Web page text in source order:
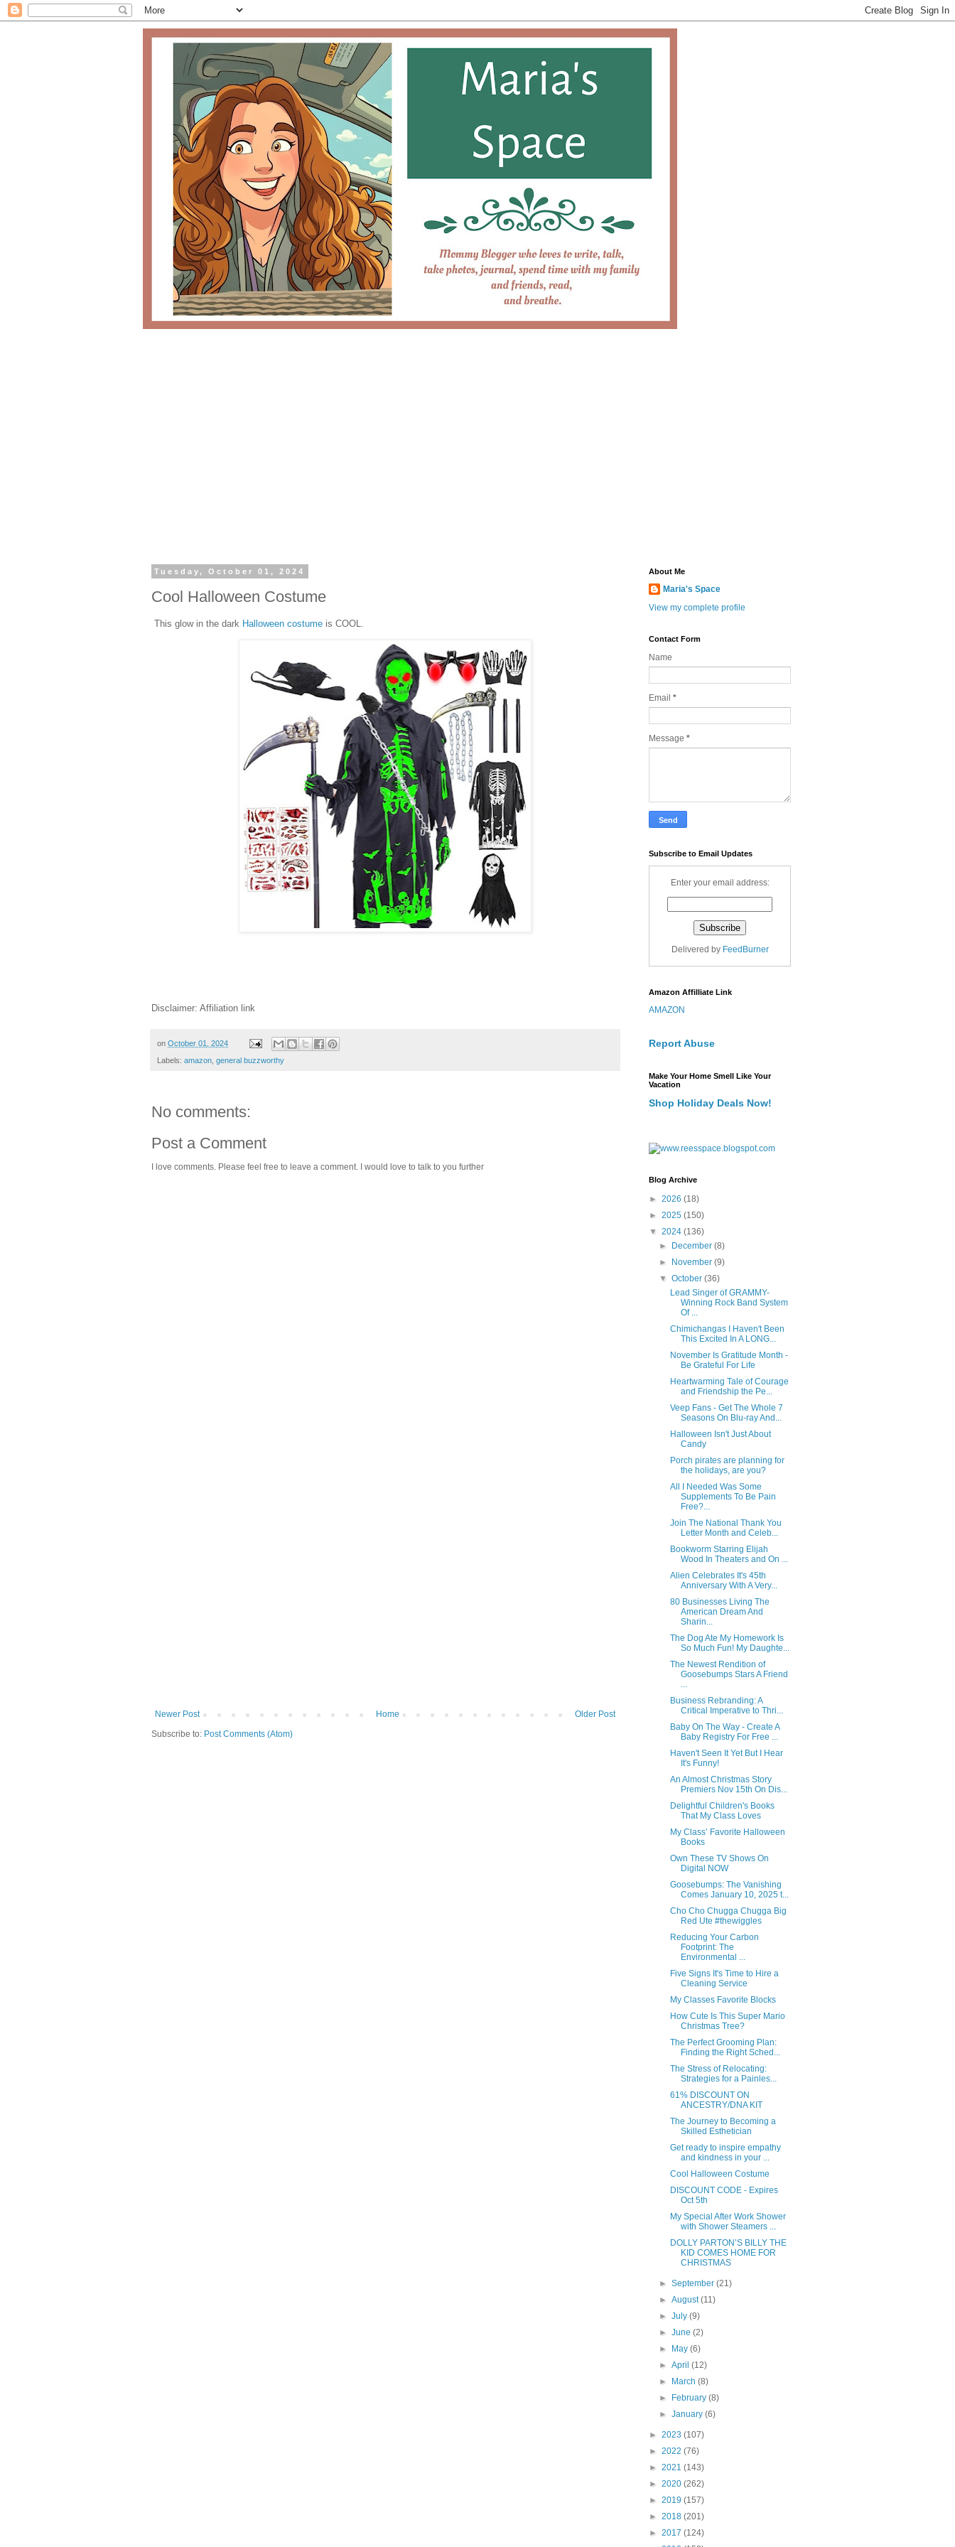
Tuesday, October 01, 2024
Cool Halloween Costume
This glow in the dark Halloween costume is COOL.
Disclaimer: Affiliation link
on October 01, 2024
Labels: amazon general buzzworthy
No comments:
Post a Comment
I love comments. Please feel free to leave a comment. I would love to talk to you further
Newer Post Older Post
Home
Subscribe to: Post Comments (Atom)
About Me
Maria's Space
View my complete profile
Contact Form
Name
Email *
Message *
Subscribe to Email Updates
Enter your email address:
Delivered by FeedBurner
Amazon Affilliate Link
AMAZON
Report Abuse
Make Your Home Smell Like Your
Vacation
Shop Holiday Deals Now!
Blog Archive
► 2026 (18)
► 2025 (150)
▼ 2024 (136)
►
December(8)
►
November(9)
▼October(36)
Lead Singer of GRAMMY-
Winning Rock Band System
Of ...
Chimichangas I Haven't Been
This Excited In A LONG...
November Is Gratitude Month -
Be Grateful For Life
Heartwarming Tale of Courage
and Friendship the Pe...
Veep Fans - Get The Whole 7
Seasons On Blu-ray And...
Halloween Isn't Just About
Candy
Porch pirates are planning for
the holidays, are you?
All I Needed Was Some
Supplements To Be Pain
Free?...
Join The National Thank You
Letter Month and Celeb...
Bookworm Starring Elijah
Wood In Theaters and On ...
Alien Celebrates It's 45th
Anniversary With A Very...
80 Businesses Living The
American Dream And
Sharin...
The Dog Ate My Homework Is
So Much Fun! My Daughte...
The Newest Rendition of
Goosebumps Stars A Friend
...
Business Rebranding: A
Critical Imperative to Thri...
Baby On The Way - Create A
Baby Registry For Free ...
Haven't Seen It Yet But I Hear
It's Funny!
An Almost Christmas Story
Premiers Nov 15th On Dis...
Delightful Children's Books
That My Class Loves
My Class’ Favorite Halloween
Books
Own These TV Shows On
Digital NOW
Goosebumps: The Vanishing
Comes January 10, 2025 t...
Cho Cho Chugga Chugga Big
Red Ute #thewiggles
Reducing Your Carbon
Footprint: The
Environmental ...
Five Signs It's Time to Hire a
Cleaning Service
My Classes Favorite Blocks
How Cute Is This Super Mario
Christmas Tree?
The Perfect Grooming Plan:
Finding the Right Sched...
The Stress of Relocating:
Strategies for a Painles...
61% DISCOUNT ON
ANCESTRY/DNA KIT
The Journey to Becoming a
Skilled Esthetician
Get ready to inspire empathy
and kindness in your ...
Cool Halloween Costume
DISCOUNT CODE - Expires
Oct 5th
My Special After Work Shower
with Shower Steamers ...
DOLLY PARTON’S BILLY THE
KID COMES HOME FOR
CHRISTMAS
►September(21)
►August(11)
►July(9)
►June(2)
►
May(6)
►April(12)
►
March(8)
►
February(8)
►January(6)
► 2023 (107)
► 2022 (76)
► 2021 (143)
► 2020 (262)
► 2019 (157)
► 2018 (201)
► 2017 (124)